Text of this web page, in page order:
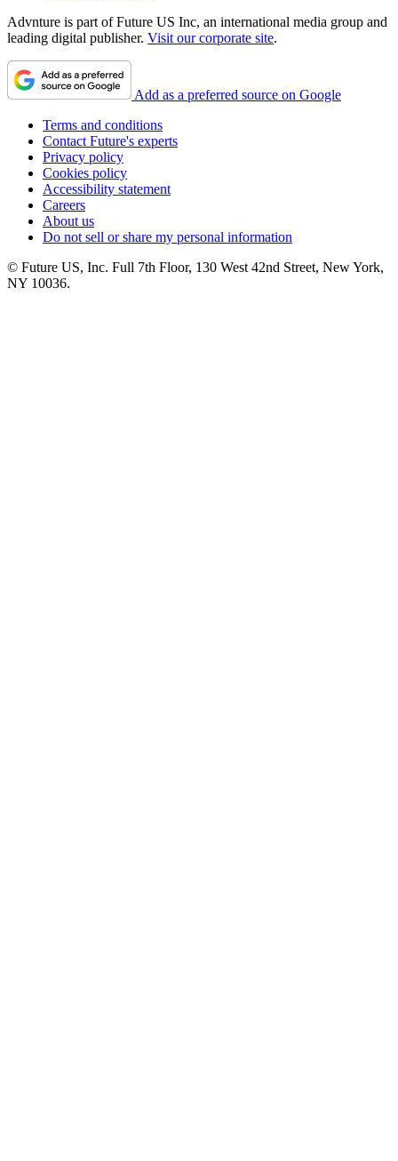
Advnture is part of Future US Inc, an international media group and
leading digital publisher. Visit our corporate site.
Add as a preferred source on Google
Terms and conditions
Contact Future's experts
Privacy policy
Cookies policy
Accessibility statement
Careers
About us
Do not sell or share my personal information
© Future US, Inc. Full 7th Floor, 130 West 42nd Street, New York,
NY 10036.